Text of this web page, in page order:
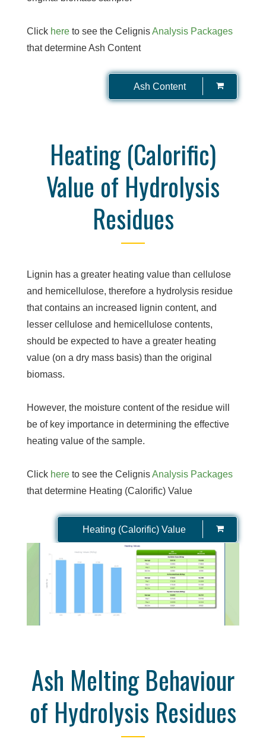
Click here to see the CelignisAnalysis Packages
that determine Ash Content
Ash Content
Heating (Calorific)
Value of Hydrolysis
Residues
Lignin has a greater heating value than cellulose
and hemicellulose, therefore a hydrolysis residue
that contains an increased lignin content, and
lesser cellulose and hemicellulose contents,
should be expected to have a greater heating
value (on a dry mass basis) than the original
biomass.
However, the moisture content of the residue will
be of key importance in determining the effective
heating value of the sample.
Click here to see the CelignisAnalysis Packages
that determine Heating (Calorific) Value
Heating (Calorific) Value
Ash Melting Behaviour
of Hydrolysis Residues